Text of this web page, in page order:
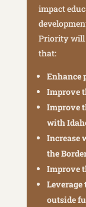
impact
Priority will
that:
Enhance
Improve
Improve
with
Increase
the
Improve
Leverage
outside